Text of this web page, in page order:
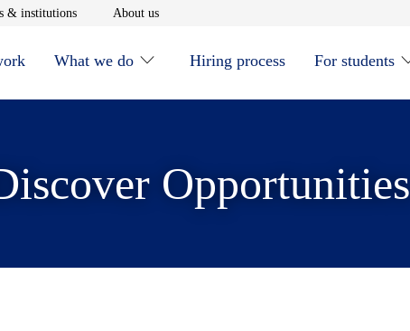
& institutionsOpens in new window
About usOpens in new window
What we do Hiring process For students
Opportunities